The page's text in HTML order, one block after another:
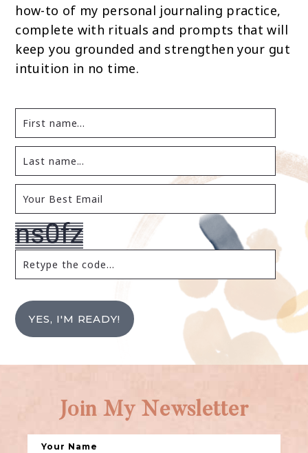
how-to of my personal journaling practice,
complete with rituals and prompts that will
keep you grounded and strengthen your gut
intuition in no time.
YES, I'M READY!
Join My Newsletter